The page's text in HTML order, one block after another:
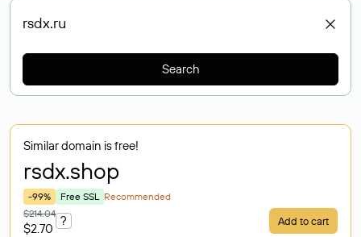
Search
Similar domain is free!
rsdx.shop
-99% Free SSL Recommended
$214.04
$2.70
? Add to cart